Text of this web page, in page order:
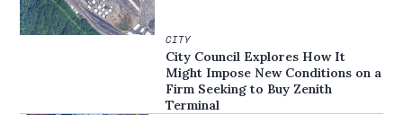
CITY
City Council Explores How It
Might Impose New Conditions on a
Firm Seeking to Buy Zenith
Terminal